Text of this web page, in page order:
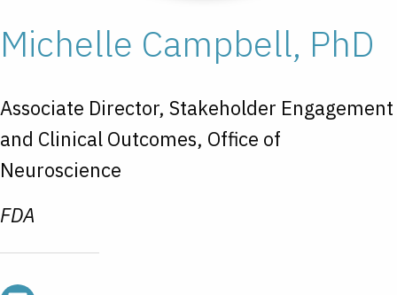
Michelle Campbell, PhD
Associate Director, Stakeholder Engagement
and Clinical Outcomes, Office of
Neuroscience
FDA